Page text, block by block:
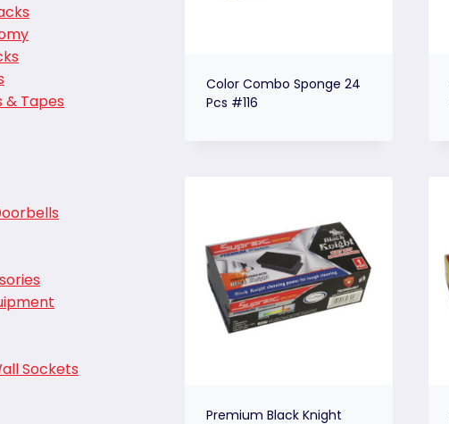
Color Combo Sponge 24
Pcs #116
Premium Black Knight
& Tapes
Sockets